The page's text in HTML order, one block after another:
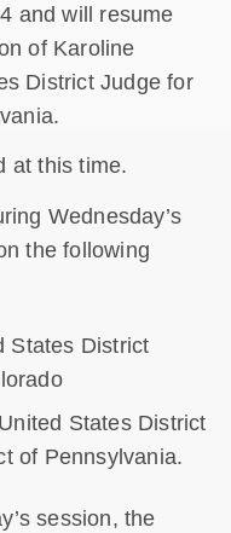
and will resume
of Karoline
District Judge for
at this time.
Wednesday’s
the following
States District
States District
of Pennsylvania.
session, the